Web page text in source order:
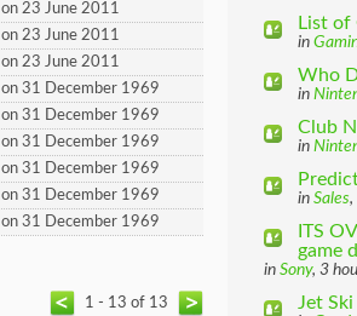
on 23 June 2011
on 23 June 2011
on 23 June 2011
on 31 December 1969
on 31 December 1969
on 31 December 1969
on 31 December 1969
on 31 December 1969
on 31 December 1969
1 - 13 of 13
List of
in
Who
in
Club
in
in Sales,
ITS
game
in Sony, 3
Jet